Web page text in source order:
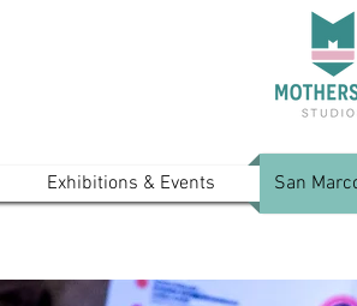
Exhibitions & Events San